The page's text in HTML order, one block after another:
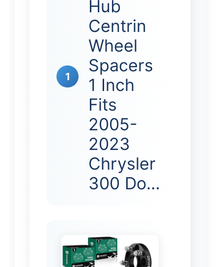
1
Hub
Centrin
Wheel
Spacers
1 Inch
Fits
2005-
2023
Chrysler
300 Do…